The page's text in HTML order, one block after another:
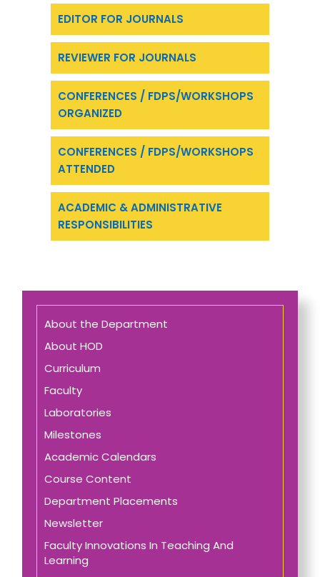
About the Department
About HOD
Curriculum
Faculty
Laboratories
Milestones
Academic Calendars
Course Content
Department Placements
Newsletter
Faculty Innovations In Teaching And
Learning
EDITOR FOR JOURNALS
REVIEWER FOR JOURNALS
CONFERENCES / FDPS/WORKSHOPS
ORGANIZED
CONFERENCES / FDPS/WORKSHOPS
ATTENDED
ACADEMIC & ADMINISTRATIVE
RESPONSIBILITIES